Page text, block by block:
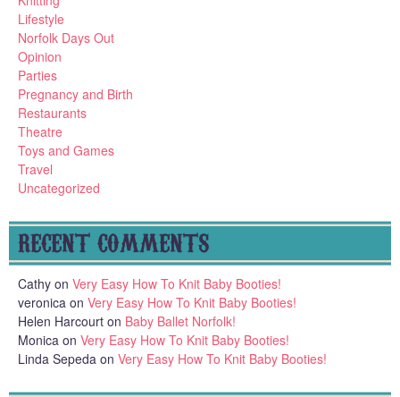
Lifestyle
Norfolk Days Out
Opinion
Parties
Pregnancy and Birth
Restaurants
Theatre
Toys and Games
Travel
Uncategorized
RECENT COMMENTS
Cathy on Very Easy How To Knit Baby Booties!
veronica on Very Easy How To Knit Baby Booties!
Helen Harcourt on Baby Ballet Norfolk!
Monica on Very Easy How To Knit Baby Booties!
Linda Sepeda on Very Easy How To Knit Baby Booties!